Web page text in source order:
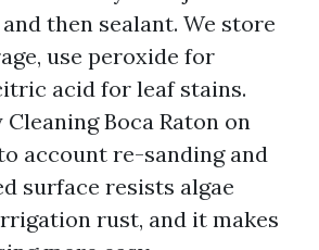
then sealant. We store
use peroxide for
acid for leaf stains.
Boca Raton on
account re-sanding and
surface resists algae
rust, and it makes